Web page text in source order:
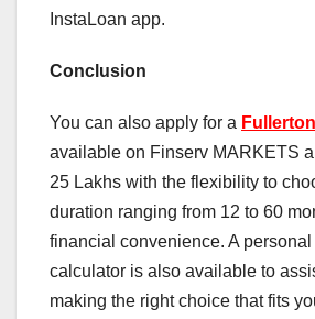
InstaLoan app.
Conclusion
You can also apply for a
available on Finserv MARKETS
25 Lakhs with the flexibility to
duration ranging from 12 to 60
financial convenience. A personal
calculator is also available to
making the right choice that fits